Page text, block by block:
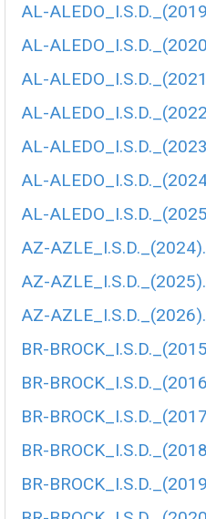
AL-
AL-
AL-
AL-
AL-
AL-
AL-
AZ-
AZ-
AZ-
BR-
BR-
BR-
BR-
BR-